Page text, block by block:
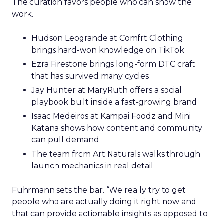
The curation favors people who can show the
work.
Hudson Leogrande at Comfrt Clothing
brings hard-won knowledge on TikTok
Ezra Firestone brings long-form DTC craft
that has survived many cycles
Jay Hunter at MaryRuth offers a social
playbook built inside a fast-growing brand
Isaac Medeiros at Kampai Foodz and Mini
Katana shows how content and community
can pull demand
The team from Art Naturals walks through
launch mechanics in real detail
Fuhrmann sets the bar. “We really try to get
people who are actually doing it right now and
that can provide actionable insights as opposed to